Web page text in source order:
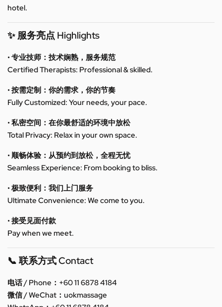
hotel.
✨ 服务亮点 Highlights
• 专业技师：技术娴熟，服务规范
Certified Therapists: Professional & skilled.
• 按需定制：你的需求，你的节奏
Fully Customized: Your needs, your pace.
• 私密空间：在你最舒适的环境中放松
Total Privacy: Relax in your own space.
• 顺畅体验：从预约到放松，全程无忧
Seamless Experience: From booking to bliss.
• 极致便利：我们上门服务
Ultimate Convenience: We come to you.
• 接受见面付款
Pay when we meet.
📞 联系方式 Contact
电话 / Phone：+60 11 6878 4184
微信 / WeChat：uokmassage